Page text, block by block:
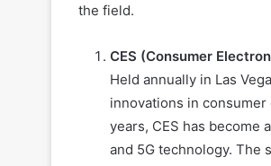
the field.
CES (Consumer
Held annually in Las
innovations in
years, CES has become
and 5G technology. The